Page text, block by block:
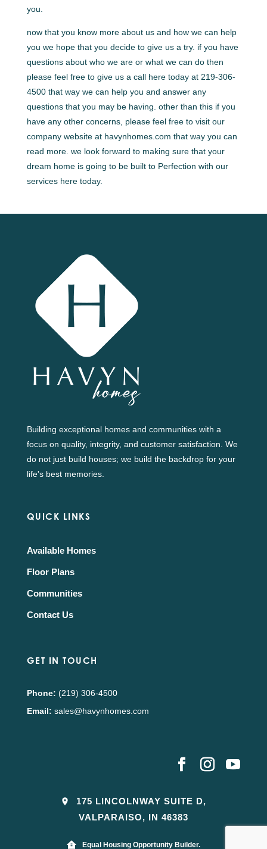
you.
now that you know more about us and how we can help
you we hope that you decide to give us a try. if you have
questions about who we are or what we can do then
please feel free to give us a call here today at 219-306-
4500 that way we can help you and answer any
questions that you may be having. other than this if you
have any other concerns, please feel free to visit our
company website at havynhomes.com that way you can
read more. we look forward to making sure that your
dream home is going to be built to Perfection with our
services here today.
Building exceptional homes and communities with a
focus on quality, integrity, and customer satisfaction. We
do not just build houses; we build the backdrop for your
life's best memories.
QUICK LINKS
Available Homes
Floor Plans
Communities
Contact Us
GET IN TOUCH
Phone: (219) 306-4500
Email: sales@havynhomes.com
175 LINCOLNWAY SUITE D,
VALPARAISO, IN 46383
Equal Housing Opportunity Builder.